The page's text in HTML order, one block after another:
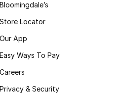
Bloomingdale’s
Store Locator
Our App
Easy Ways To Pay
Careers
Privacy & Security